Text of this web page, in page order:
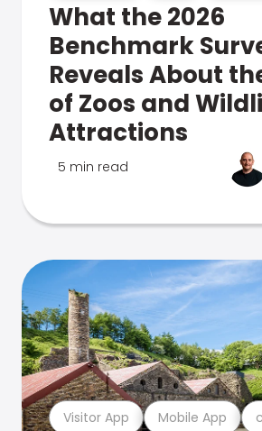
What the 2026
Benchmark
Reveals About
of Zoos and
Attractions
5 min read
Visitor App Mobile App